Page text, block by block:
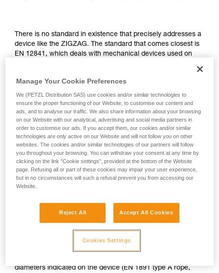
There is no standard in existence that precisely addresses a
device like the ZIGZAG. The standard that comes closest is
EN 12841, which deals with mechanical devices used on
devices, type B for rope clamps, type C for descenders.
The functions of the ZIGZAG correspond simultaneously to
type B (rope clamps) and C (descenders), governed by the
EN 12841 standard. The certifying body has therefore used
the more relevant tests of this standard to validate the
ZIGZAG.
Function and strength tests from the EN
12841: 2006 standard, done during the
and ZIGZAG PLUS and in single mode for ZIGZAG and
ZIGZAG PLUS used with CHICANE, in accordance with the
usage recommended in the Instructions for Use, on two
diameters indicated on the device (EN 1891 type A rope,
Manage Your Cookie Preferences
We (PETZL Distribution SAS) use cookies and/or similar technologies to
ensure the proper functioning of our Website, to customise our content and
ads, and to analyse our traffic. We also share information about your browsing
on our Website with our analytical, advertising and social media partners in
order to customise our ads. If you accept them, our cookies and/or similar
technologies are only active on our Website and will not follow you on other
websites. The cookies and/or similar technologies of our partners will follow
you throughout your browsing. You can withdraw your consent at any time by
clicking on the link "Cookie settings", provided at the bottom of the Website
page. Refusing all or part of these cookies may impair your user experience,
but in no circumstances will such a refusal prevent you from accessing our
Website.
Reject All Accept All Cookies
Cookies Settings